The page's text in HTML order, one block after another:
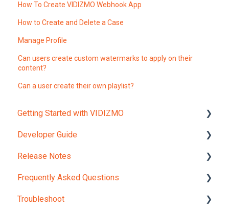
How To Create VIDIZMO Webhook App
How to Create and Delete a Case
Manage Profile
Can users create custom watermarks to apply on their
content?
Can a user create their own playlist?
Getting Started with VIDIZMO
Account and Portals
Upload Content
Developer Guide
REST API Object Models
REST API Reference
JavaScript Widgets API Reference
Release Notes
Version 12.0
Frequently Asked Questions
Internal Checks and Regulations
Troubleshoot